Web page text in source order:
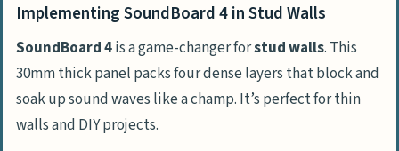
Implementing SoundBoard 4 in Stud Walls
SoundBoard 4is a game-changer forstud walls. This
30mm thick panel packs four dense layers that block and
soak up sound waves like a champ. It’s perfect for thin
walls and DIY projects.